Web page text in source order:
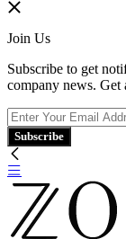
Join Us
Subscribe to get
company news.
Subscribe